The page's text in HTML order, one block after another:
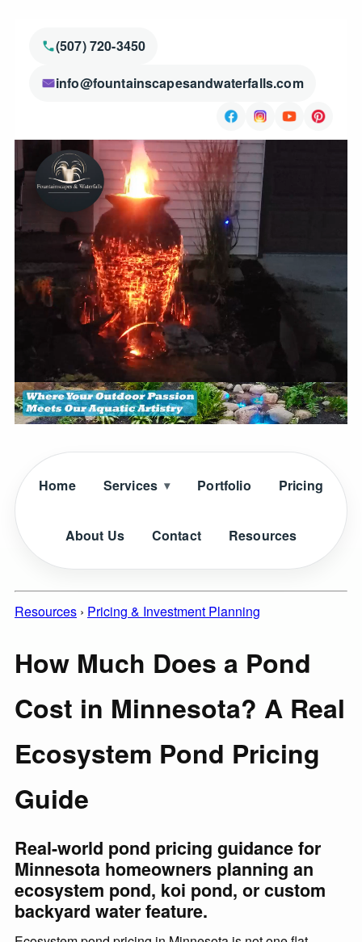
(507) 720-3450
info@fountainscapesandwaterfalls.com
Home Services Portfolio Pricing
About Us Contact Resources
Resources › Pricing & Investment Planning
How Much Does a Pond
Cost in Minnesota? A Real
Ecosystem Pond Pricing
Guide
Real-world pond pricing guidance for
Minnesota homeowners planning an
ecosystem pond, koi pond, or custom
backyard water feature.